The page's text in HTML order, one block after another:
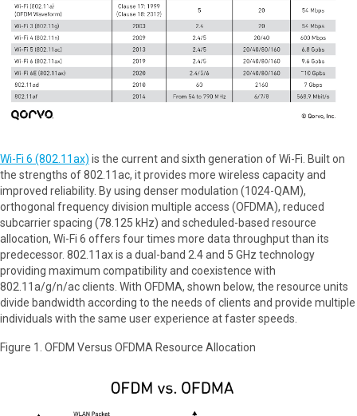
Wi-Fi 6 (802.11ax) is the current and sixth generation of Wi-Fi. Built on
the strengths of 802.11ac, it provides more wireless capacity and
improved reliability. By using denser modulation (1024-QAM),
orthogonal frequency division multiple access (OFDMA), reduced
subcarrier spacing (78.125 kHz) and scheduled-based resource
allocation, Wi-Fi 6 offers four times more data throughput than its
predecessor. 802.11ax is a dual-band 2.4 and 5 GHz technology
providing maximum compatibility and coexistence with
802.11a/g/n/ac clients. With OFDMA, shown below, the resource units
divide bandwidth according to the needs of clients and provide multiple
individuals with the same user experience at faster speeds.
Figure 1. OFDM Versus OFDMA Resource Allocation